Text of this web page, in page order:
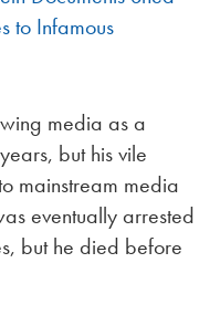
to Infamous
media as a
but his vile
mainstream media
eventually arrested
but he died before